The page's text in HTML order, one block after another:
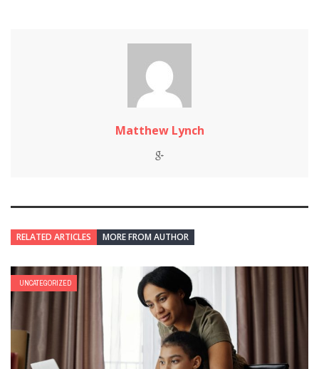
Matthew Lynch
RELATED ARTICLES MORE FROM AUTHOR
UNCATEGORIZED